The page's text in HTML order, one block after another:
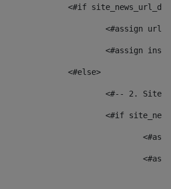
<#if
<#assign
<#assign
				<#else>
<#-- 2.
<#if